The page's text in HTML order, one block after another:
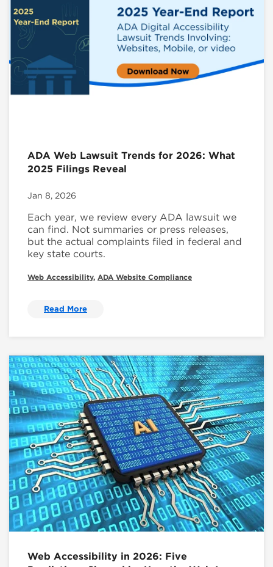
ADA Web Lawsuit Trends for 2026: What
2025 Filings Reveal
Jan 8, 2026
Each year, we review every ADA lawsuit we
can find. Not summaries or press releases,
but the actual complaints filed in federal and
key state courts.
Web Accessibility, ADA Website Compliance
Read More
Web Accessibility in 2026: Five